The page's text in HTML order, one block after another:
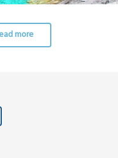
more